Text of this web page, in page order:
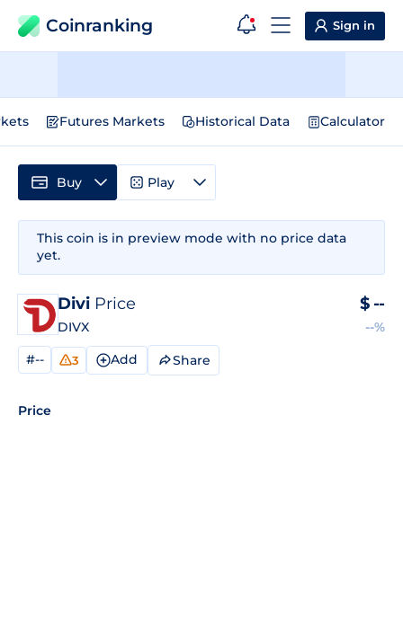
Coinranking Sign in
Futures Markets Historical Data Calculator
This coin is in preview mode with no price data
yet.
Divi Price
DIVX
$ --
--%
#-- 3 Add Share
Price
Buy Play